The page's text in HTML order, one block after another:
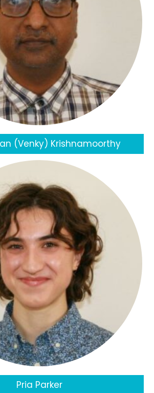
(Venky) Krishnamoorthy
Pria Parker